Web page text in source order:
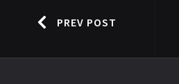
PREV POST